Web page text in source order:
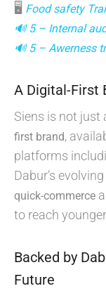
🖥 Food safety
🔊 5 – Internal
🔊 5 – Awerness
A Digital-First
Siens is not just
first brand,
platforms
Dabur’s
quick-commerce
to reach
Backed by
Future